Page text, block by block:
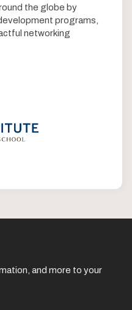
the globe by
programs,
networking
and more to your